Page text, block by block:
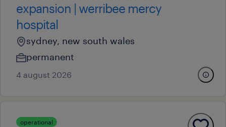
expansion | werribee mercy
hospital
sydney, new south wales
permanent
4 august 2026
operational